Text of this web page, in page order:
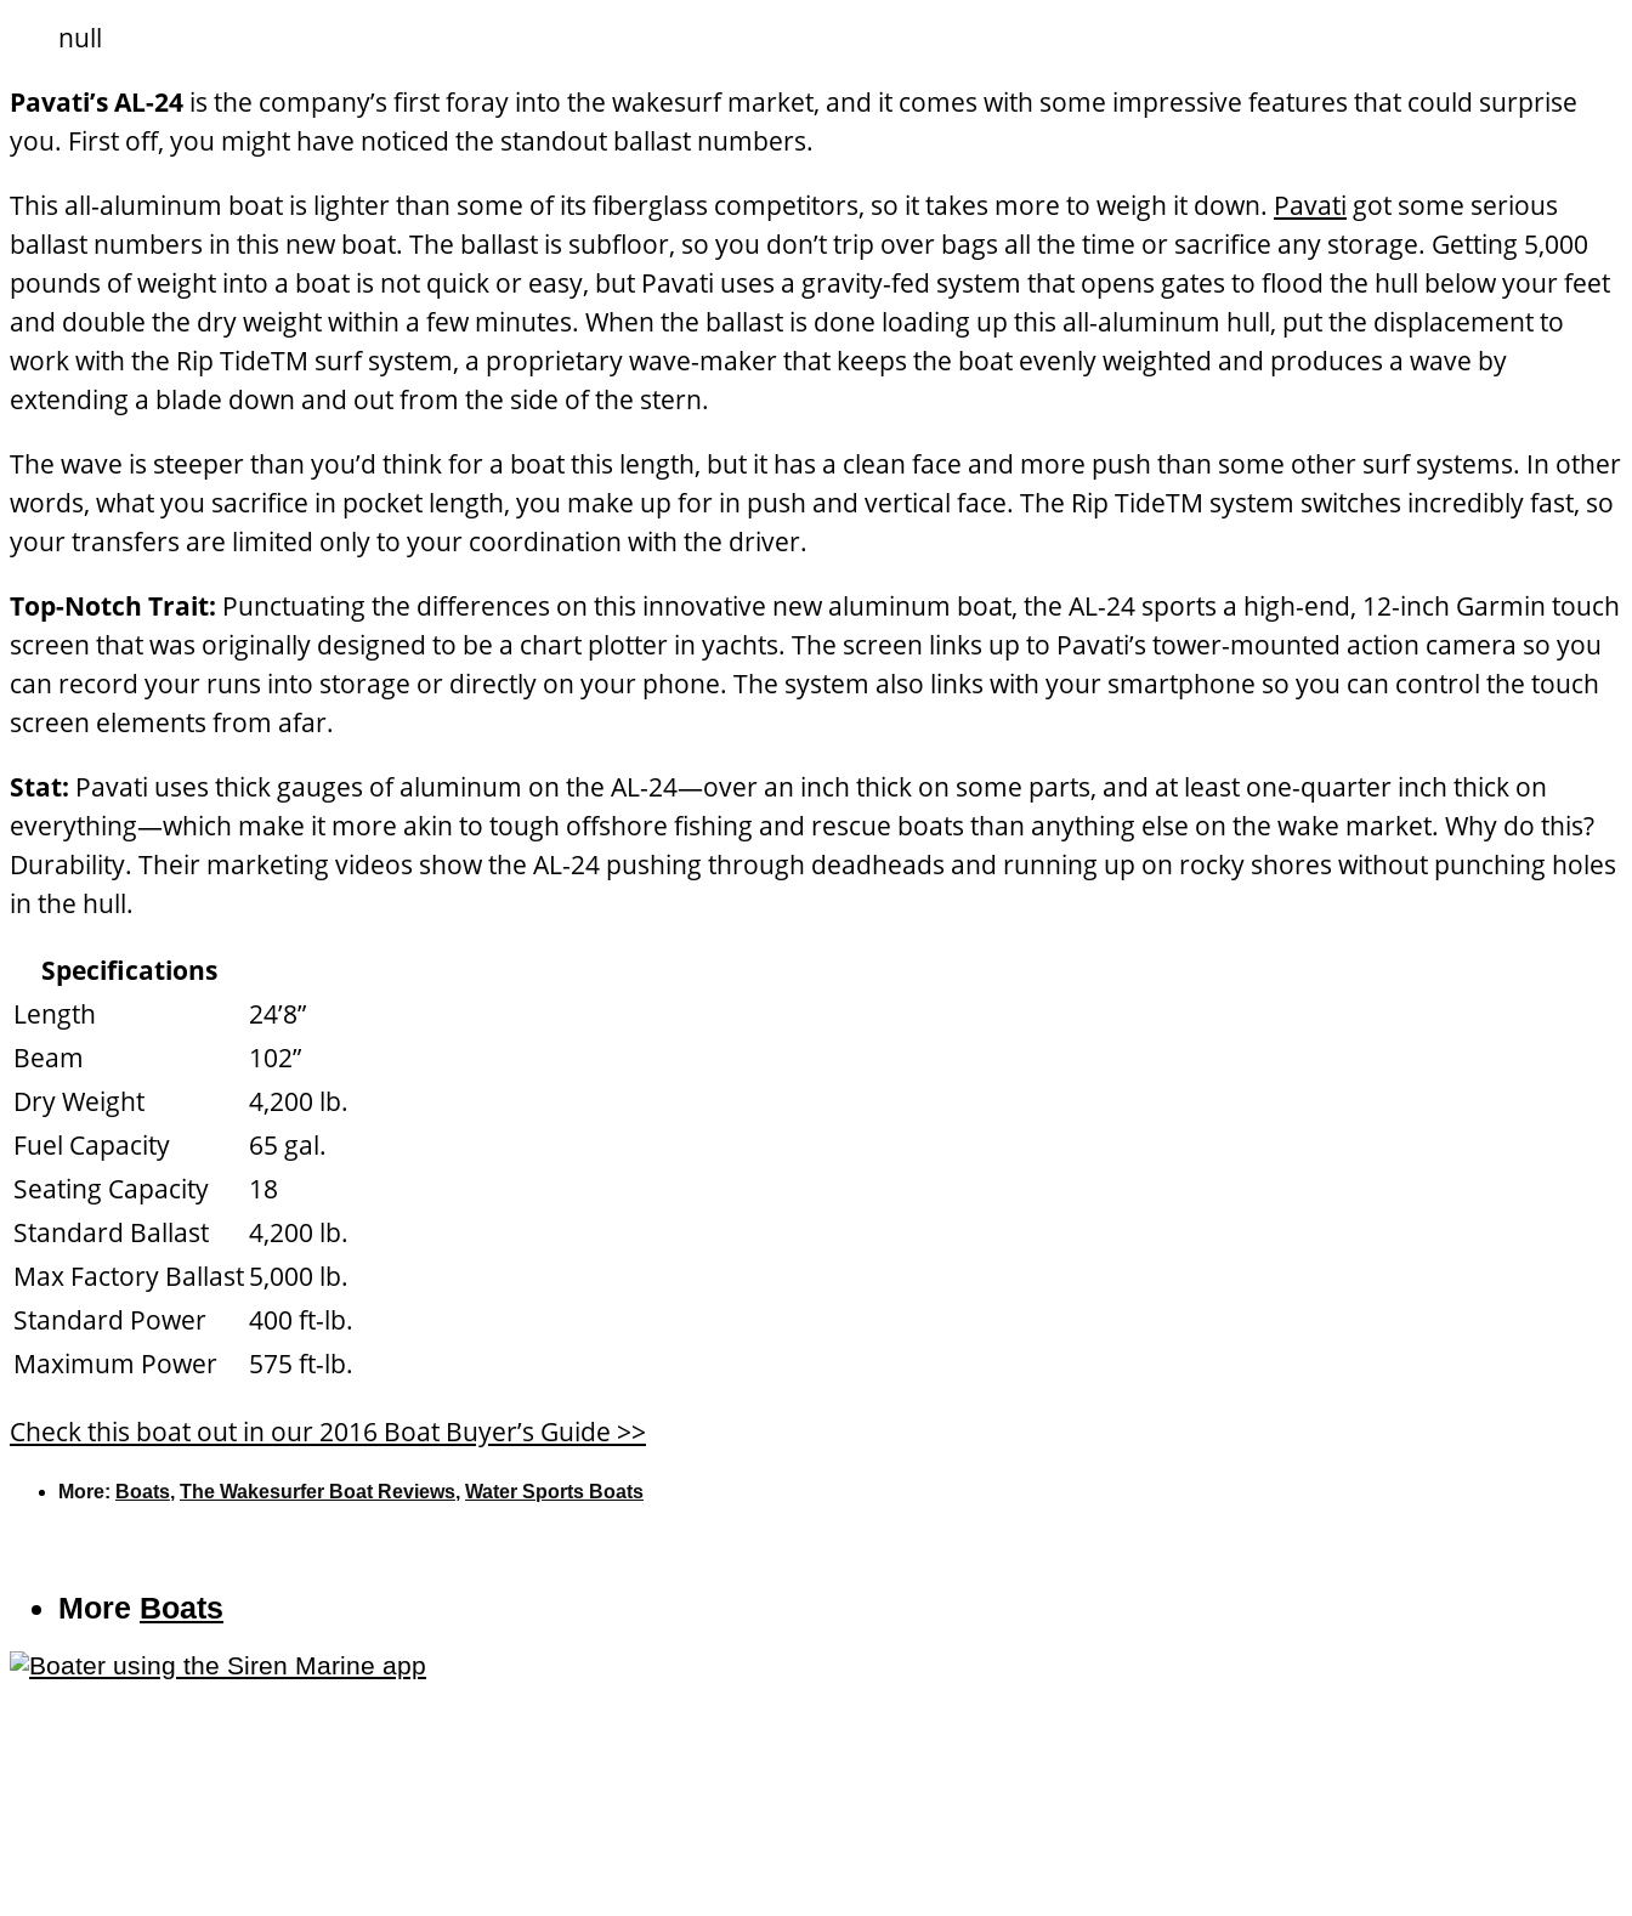
null
Pavati’s AL-24 is the company’s first foray into the wakesurf market, and it comes with some impressive features that could surprise
you. First off, you might have noticed the standout ballast numbers.
This all-aluminum boat is lighter than some of its fiberglass competitors, so it takes more to weigh it down. Pavati got some serious
ballast numbers in this new boat. The ballast is subfloor, so you don’t trip over bags all the time or sacrifice any storage. Getting 5,000
pounds of weight into a boat is not quick or easy, but Pavati uses a gravity-fed system that opens gates to flood the hull below your feet
and double the dry weight within a few minutes. When the ballast is done loading up this all-aluminum hull, put the displacement to
work with the Rip TideTM surf system, a proprietary wave-maker that keeps the boat evenly weighted and produces a wave by
extending a blade down and out from the side of the stern.
The wave is steeper than you’d think for a boat this length, but it has a clean face and more push than some other surf systems. In other
words, what you sacrifice in pocket length, you make up for in push and vertical face. The Rip TideTM system switches incredibly fast, so
your transfers are limited only to your coordination with the driver.
Top-Notch Trait: Punctuating the differences on this innovative new aluminum boat, the AL-24 sports a high-end, 12-inch Garmin touch
screen that was originally designed to be a chart plotter in yachts. The screen links up to Pavati’s tower-mounted action camera so you
can record your runs into storage or directly on your phone. The system also links with your smartphone so you can control the touch
screen elements from afar.
Stat: Pavati uses thick gauges of aluminum on the AL-24—over an inch thick on some parts, and at least one-quarter inch thick on
everything—which make it more akin to tough offshore fishing and rescue boats than anything else on the wake market. Why do this?
Durability. Their marketing videos show the AL-24 pushing through deadheads and running up on rocky shores without punching holes
in the hull.
Specifications
Length
24’8”
Beam
102”
Dry Weight
4,200 lb.
Fuel Capacity
65 gal.
Seating Capacity
18
Standard Ballast
4,200 lb.
Max Factory Ballast5,000 lb.
Standard Power
400 ft-lb.
Maximum Power
575 ft-lb.
Check this boat out in our 2016 Boat Buyer’s Guide >>
More: Boats, The Wakesurfer Boat Reviews, Water Sports Boats
More Boats